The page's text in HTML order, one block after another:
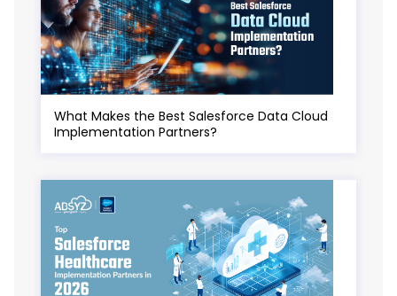
What Makes the Best Salesforce Data Cloud
Implementation Partners?